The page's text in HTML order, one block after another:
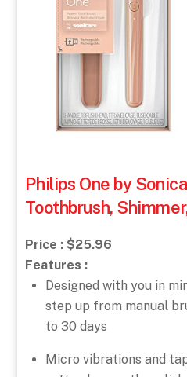
Philips One by
Toothbrush,
Price : $25.96
Features :
Designed with you in
step up from manual
to 30 days
Micro vibrations and